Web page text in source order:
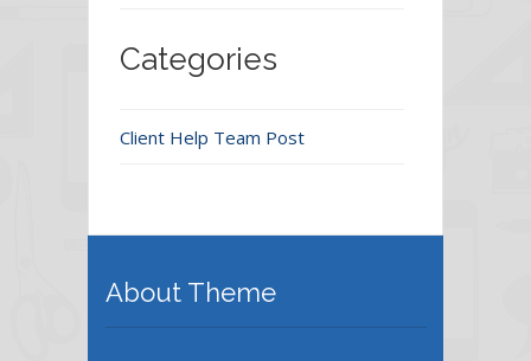
Categories
Client Help Team Post
About Theme